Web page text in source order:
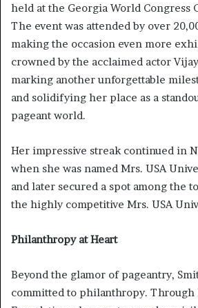
held at the Georgia World Congress
The event was attended by over
making the occasion even more
crowned by the acclaimed actor
marking another unforgettable
and solidifying her place as a
pageant world.
Her impressive streak continued in
when she was named Mrs. USA
and later secured a spot among the
the highly competitive Mrs. USA
Philanthropy at Heart
Beyond the glamor of pageantry,
committed to philanthropy. Through